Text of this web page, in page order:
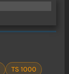
TS 1000